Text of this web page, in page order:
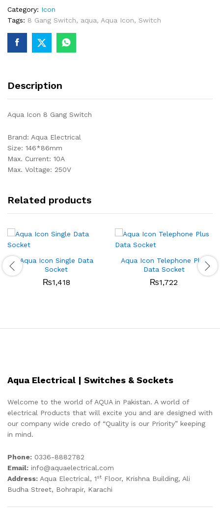
Category: Icon
Tags: 8 Gang Switch, aqua, Aqua Icon, Switch
Description
Aqua Icon 8 Gang Switch
Brand: Aqua Electrical
Size: 146*86mm
Max. Current: 10A
Max. Voltage: 250V
Related products
Aqua Icon Single Data
Socket
₨1,418
Aqua Icon Telephone Plus
Data Socket
₨1,722
Aqua Electrical | Switches & Sockets
Welcome to the world of AQUA in Pakistan. A world of
electrical Products that will excite you and are designed with
our company wide credo of “Quality is our Priority” keeping
in mind.
Phone: 0336-8882782
Email: info@aquaelectrical.com
Address: Aqua Electrical, 1st Floor, Krishna Building, Ali
Budha Street, Bohrapir, Karachi